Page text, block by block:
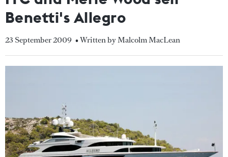
Benetti's Allegro
23 September 2009 • Written by Malcolm MacLean